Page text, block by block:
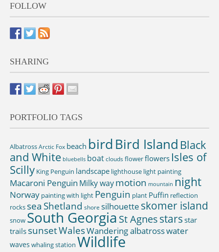
FOLLOW
SHARING
PORTFOLIO TAGS
AlbatrossArctic Fox beach birdBird Island Black
and White bluebells boatcloudsflowerflowers Isles of
Scilly King Penguin landscape lighthouse light painting
Macaroni Penguin Milky waymotion mountain night
Norway painting with light Penguin plant Puffin reflection
rocks sea Shetland shore silhouette skomer island
snow South Georgia St Agnesstars star
trails sunsetWalesWandering albatrosswater
waves whaling station Wildlife